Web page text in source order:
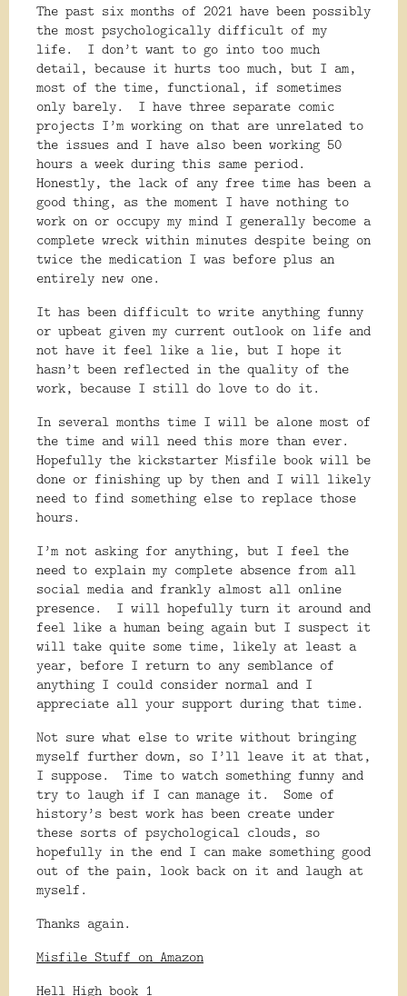
The past six months of 2021 have been possibly
the most psychologically difficult of my
life.
I don’t want to go into too much
detail, because it hurts too much, but I am,
most of the time, functional, if sometimes
only barely.
I have three separate comic
projects I’m working on that are unrelated to
the issues and I have also been working 50
hours a week during this same period.
Honestly, the lack of any free time has been a
good thing, as the moment I have nothing to
work on or occupy my mind I generally become a
complete wreck within minutes despite being on
twice the medication I was before plus an
entirely new one.
It has been difficult to write anything funny
or upbeat given my current outlook on life and
not have it feel like a lie, but I hope it
hasn’t been reflected in the quality of the
work, because I still do love to do it.
In several months time I will be alone most of
the time and will need this more than ever.
Hopefully the kickstarter Misfile book will be
done or finishing up by then and I will likely
need to find something else to replace those
hours.
I’m not asking for anything, but I feel the
need to explain my complete absence from all
social media and frankly almost all online
presence.
I will hopefully turn it around and
feel like a human being again but I suspect it
will take quite some time, likely at least a
year, before I return to any semblance of
anything I could consider normal and I
appreciate all your support during that time.
Not sure what else to write without bringing
myself further down, so I’ll leave it at that,
I suppose.
Time to watch something funny and
try to laugh if I can manage it.
Some of
history’s best work has been create under
these sorts of psychological clouds, so
hopefully in the end I can make something good
out of the pain, look back on it and laugh at
myself.
Thanks again.
Misfile Stuff on Amazon
Hell High book 1